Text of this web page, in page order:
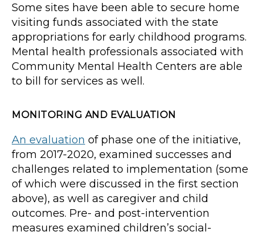
Some sites have been able to secure home
visiting funds associated with the state
appropriations for early childhood programs.
Mental health professionals associated with
Community Mental Health Centers are able
to bill for services as well.
MONITORING AND EVALUATION
An evaluation of phase one of the initiative,
from 2017-2020, examined successes and
challenges related to implementation (some
of which were discussed in the first section
above), as well as caregiver and child
outcomes. Pre- and post-intervention
measures examined children’s social-